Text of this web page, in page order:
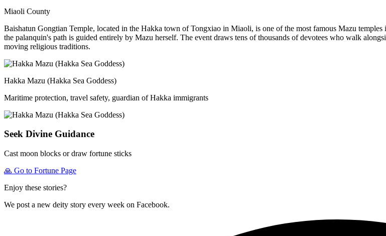
Miaoli County
Baishatun Gongtian Temple, located in the Hakka town of Tongxiao in Miaoli, is one of the most famous Mazu
the palanquin's path is guided entirely by Mazu herself. The event draws tens of thousands of devotees who walk
moving religious traditions.
Hakka Mazu (Hakka Sea Goddess)
Maritime protection, travel safety, guardian of Hakka immigrants
Seek Divine Guidance
Cast moon blocks or draw fortune sticks
🙏 Go to Fortune Page
Enjoy these stories?
We post a new deity story every week on Facebook.